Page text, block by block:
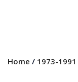
Home / 1973-1991